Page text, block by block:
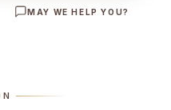
MAY WE HELP YOU?